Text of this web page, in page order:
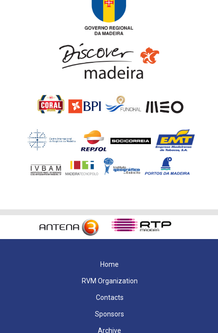
Home
RVM Organization
Contacts
Sponsors
Archive